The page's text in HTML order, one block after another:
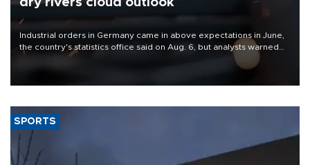
Industrial orders in Germany came in above expectations in June,
the country's statistics office said on Aug. 6, but analysts warned
that rivers running dry and the Mideast war could spell trouble.
SPORTS